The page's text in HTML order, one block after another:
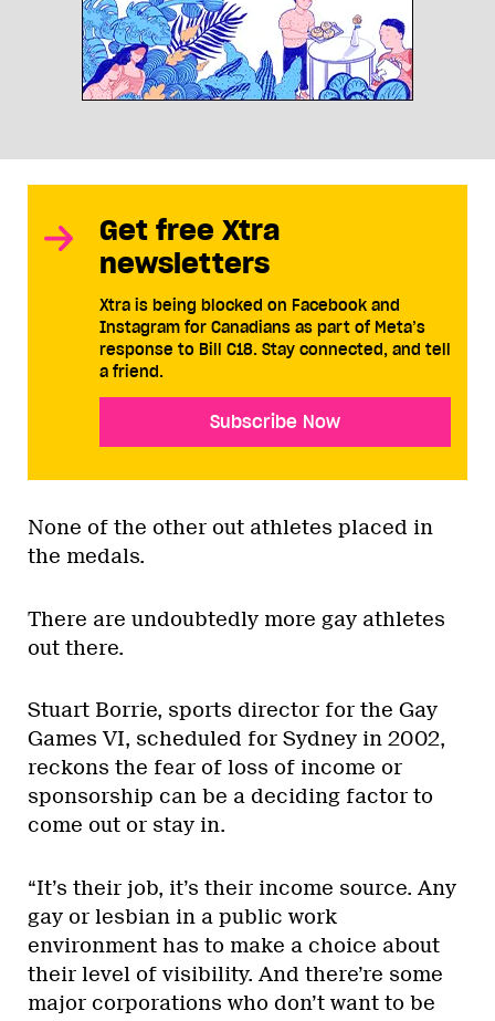
Get free Xtra
newsletters
Xtra is being blocked on Facebook and
Instagram for Canadians as part of Meta’s
response to Bill C18. Stay connected, and tell
a friend.
Subscribe Now
None of the other out athletes placed in
the medals.
There are undoubtedly more gay athletes
out there.
Stuart Borrie, sports director for the Gay
Games VI, scheduled for Sydney in 2002,
reckons the fear of loss of income or
sponsorship can be a deciding factor to
come out or stay in.
“It’s their job, it’s their income source. Any
gay or lesbian in a public work
environment has to make a choice about
their level of visibility. And there’re some
major corporations who don’t want to be